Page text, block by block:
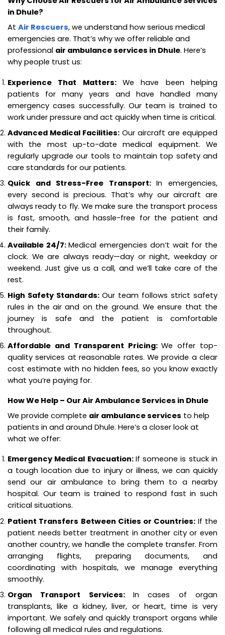
in Dhule?
At Air Rescuers, we understand how serious medical
emergencies are. That’s why we offer reliable and
professional air ambulance services in Dhule. Here’s
why people trust us:
Experience That Matters: We have been helping
patients for many years and have handled many
emergency cases successfully. Our team is trained to
work under pressure and act quickly when time is critical.
Advanced Medical Facilities: Our aircraft are equipped
with the most up-to-date medical equipment. We
regularly upgrade our tools to maintain top safety and
care standards for our patients.
Quick and Stress-Free Transport:In emergencies,
every second is precious. That’s why our aircraft are
always ready to fly. We make sure the transport process
is fast, smooth, and hassle-free for the patient and
their family.
Available 24/7:Medical emergencies don’t wait for the
clock. We are always ready—day or night, weekday or
weekend. Just give us a call, and we’ll take care of the
rest.
High Safety Standards: Our team follows strict safety
rules in the air and on the ground. We ensure that the
journey is safe and the patient is comfortable
throughout.
Affordable and Transparent Pricing:We offer top-
quality services at reasonable rates. We provide a clear
cost estimate with no hidden fees, so you know exactly
what you’re paying for.
How We Help – Our Air Ambulance Services in Dhule
We provide complete air ambulance services to help
patients in and around Dhule. Here’s a closer look at
what we offer:
Emergency Medical Evacuation:If someone is stuck in
a tough location due to injury or illness, we can quickly
send our air ambulance to bring them to a nearby
hospital. Our team is trained to respond fast in such
critical situations.
Patient Transfers Between Cities or Countries: If the
patient needs better treatment in another city or even
another country, we handle the complete transfer. From
arranging flights, preparing documents, and
coordinating with hospitals, we manage everything
smoothly.
Organ Transport Services: In cases of organ
transplants, like a kidney, liver, or heart, time is very
important. We safely and quickly transport organs while
following all medical rules and regulations.